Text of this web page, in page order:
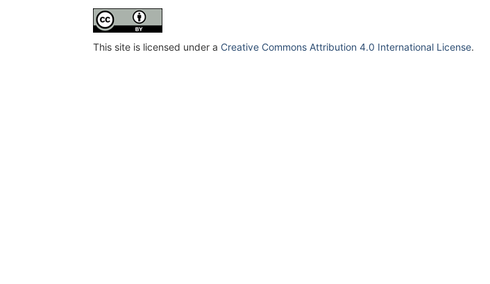
This site is licensed under a Creative Commons Attribution 4.0 International License.